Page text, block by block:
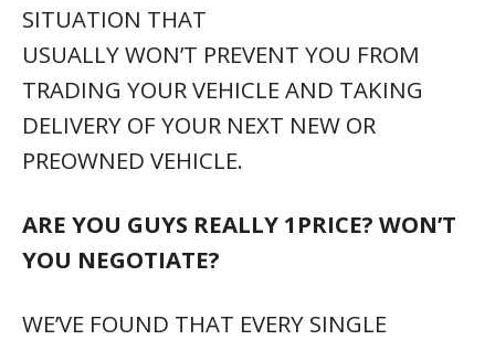
SITUATION THAT
USUALLY WON’T PREVENT YOU FROM
TRADING YOUR VEHICLE AND TAKING
DELIVERY OF YOUR NEXT NEW OR
PREOWNED VEHICLE.
ARE YOU GUYS REALLY 1PRICE? WON’T
YOU NEGOTIATE?
WE’VE FOUND THAT EVERY SINGLE